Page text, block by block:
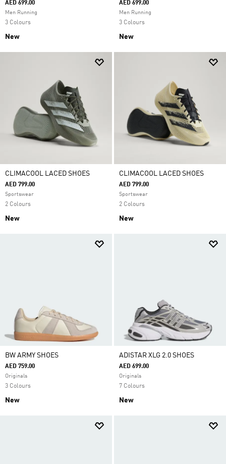
AED 699.00
Men Running
3 Colours
New
AED 699.00
Men Running
3 Colours
New
CLIMACOOL LACED SHOES
AED 799.00
Sportswear
2 Colours
New
CLIMACOOL LACED SHOES
AED 799.00
Sportswear
2 Colours
New
BW ARMY SHOES
AED 759.00
Originals
3 Colours
New
ADISTAR XLG 2.0 SHOES
AED 699.00
Originals
7 Colours
New